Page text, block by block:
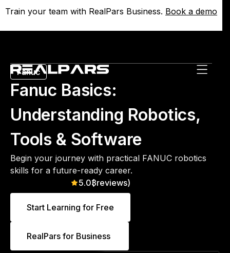
Train your team with RealPars Business. Book a demo
Train your team with RealPars Business. Book a demo
Fanuc
Fanuc Basics:
Understanding Robotics,
Tools & Software
Begin your journey with practical FANUC robotics
skills for a future-ready career.
Start Learning for Free
5.0(
3reviews)
RealPars for Business